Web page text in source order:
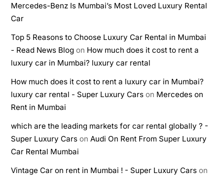
Mercedes-Benz Is Mumbai’s Most Loved Luxury Rental
Car
Top 5 Reasons to Choose Luxury Car Rental in Mumbai
- Read News Blog on How much does it cost to rent a
luxury car in Mumbai? luxury car rental
How much does it cost to rent a luxury car in Mumbai?
luxury car rental - Super Luxury Cars on Mercedes on
Rent in Mumbai
which are the leading markets for car rental globally ? -
Super Luxury Cars onAudi On Rent From Super Luxury
Car Rental Mumbai
Vintage Car on rent in Mumbai ! - Super Luxury Cars on